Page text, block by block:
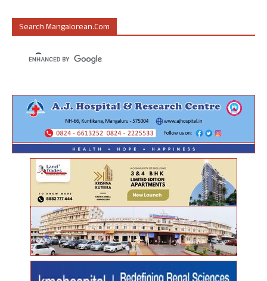
Search Mangalorean.com